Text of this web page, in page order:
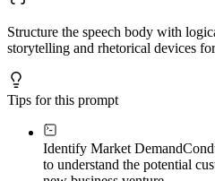
Structure the speech body with
storytelling and rhetorical devices
Tips for this prompt
Identify Market Demand
to understand the potential